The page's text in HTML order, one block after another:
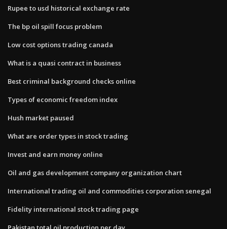
Rupee to usd historical exchange rate
The bp oil spill focus problem
Low cost options trading canada
What is a quasi contract in business
Best criminal background checks online
Types of economic freedom index
Hush market paused
What are order types in stock trading
Invest and earn money online
Oil and gas development company organization chart
International trading oil and commodities corporation senegal
Fidelity international stock trading page